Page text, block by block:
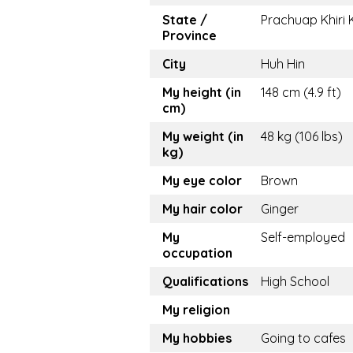
State /
Province
Prachuap Khiri
City
Huh Hin
My height (in
cm)
148 cm (4.9 ft)
My weight (in
kg)
48 kg (106 lbs)
My eye color
Brown
My hair color
Ginger
My
occupation
Self-employed
Qualifications
High School
My religion
My hobbies
Going to cafes